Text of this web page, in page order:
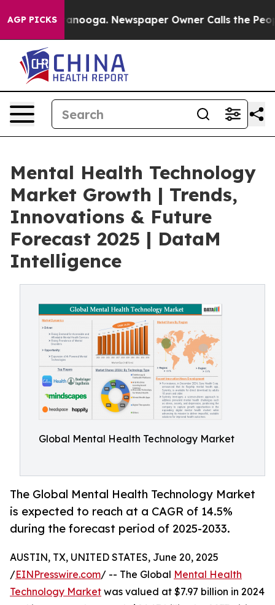
AGP PICKS
Chattanooga. Newspaper Owner Calls the People
Mental Health Technology
Market Growth | Trends,
Innovations & Future
Forecast 2025 | DataM
Intelligence
Global Mental Health Technology Market
The Global Mental Health Technology Market
is expected to reach at a CAGR of 14.5%
during the forecast period of 2025-2033.
AUSTIN, TX, UNITED STATES, June 20, 2025
/EINPresswire.com/ -- The Global Mental Health
Technology Market was valued at $7.97 billion in 2024